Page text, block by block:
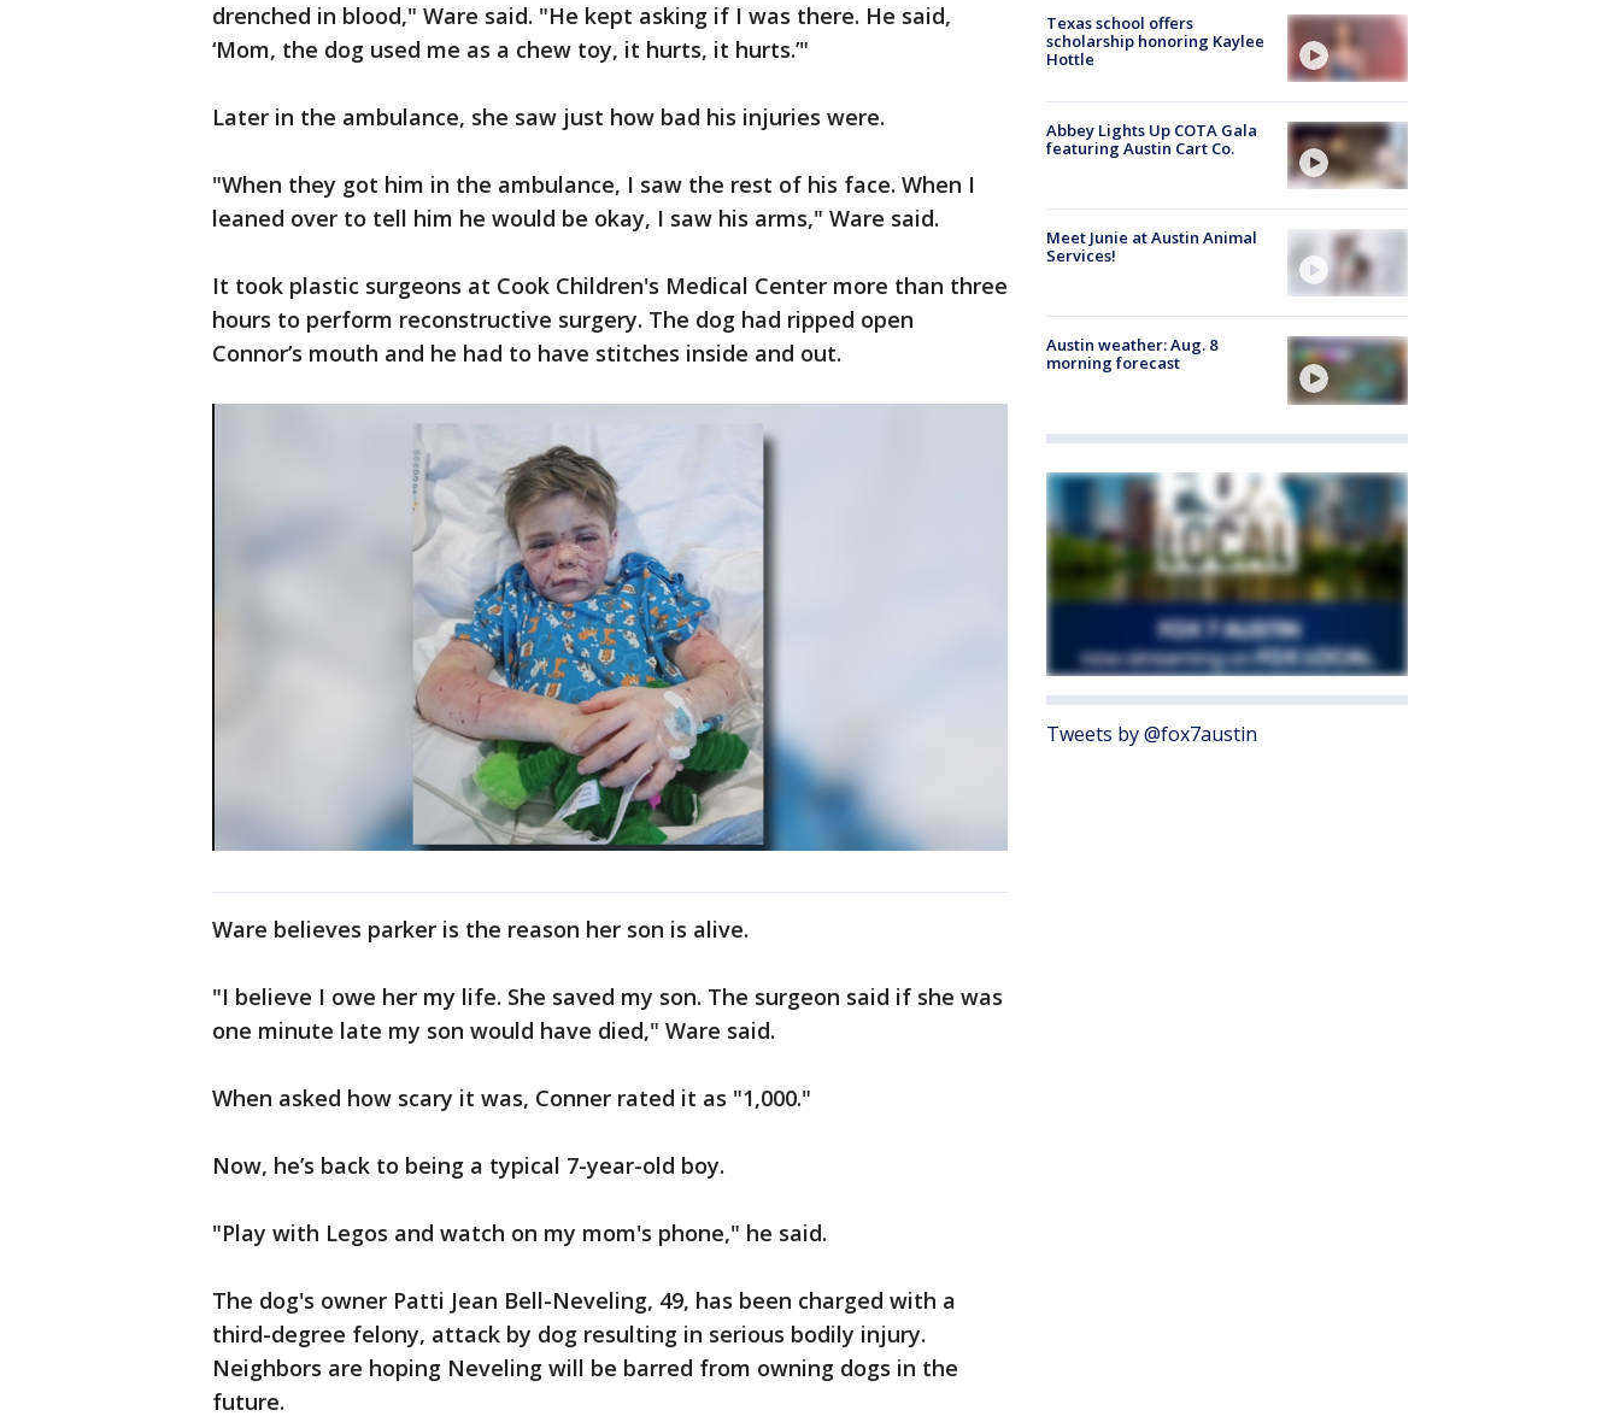
drenched in blood," Ware said. "He kept asking if I was there. He said,
‘Mom, the dog used me as a chew toy, it hurts, it hurts.’"
Later in the ambulance, she saw just how bad his injuries were.
"When they got him in the ambulance, I saw the rest of his face. When I
leaned over to tell him he would be okay, I saw his arms," Ware said.
It took plastic surgeons at Cook Children's Medical Center more than three
hours to perform reconstructive surgery. The dog had ripped open
Connor’s mouth and he had to have stitches inside and out.
Ware believes parker is the reason her son is alive.
"I believe I owe her my life. She saved my son. The surgeon said if she was
one minute late my son would have died," Ware said.
When asked how scary it was, Conner rated it as "1,000."
Now, he’s back to being a typical 7-year-old boy.
"Play with Legos and watch on my mom's phone," he said.
The dog's owner Patti Jean Bell-Neveling, 49, has been charged with a
third-degree felony, attack by dog resulting in serious bodily injury.
Neighbors are hoping Neveling will be barred from owning dogs in the
future.
Texas school offers
scholarship honoring Kaylee
Hottle
Abbey Lights Up COTA Gala
featuring Austin Cart Co.
Meet Junie at Austin Animal
Services!
Austin weather: Aug. 8
morning forecast
Tweets by @fox7austin